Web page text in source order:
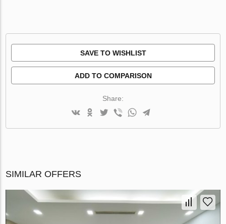
SAVE TO WISHLIST
ADD TO COMPARISON
Share:
SIMILAR OFFERS